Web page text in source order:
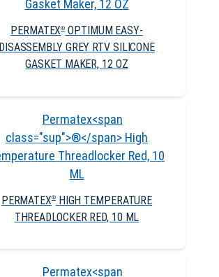
PERMATEX®OPTIMUM EASY-
DISASSEMBLY GREY RTV SILICONE
GASKET MAKER, 12 OZ
PERMATEX®HIGH TEMPERATURE
THREADLOCKER RED, 10 ML